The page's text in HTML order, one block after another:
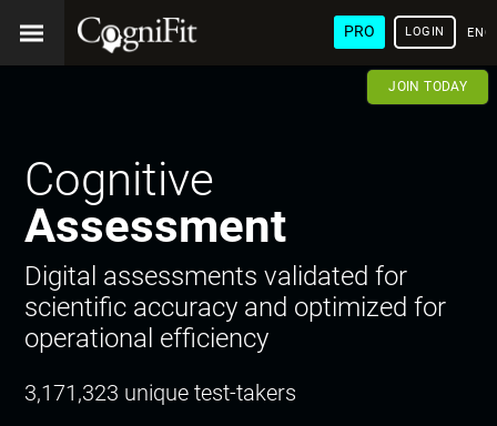
PRO LOGIN
JOIN TODAY
Cognitive
Assessment
Digital assessments validated for
scientific accuracy and optimized for
operational efficiency
3,171,323 unique test-takers